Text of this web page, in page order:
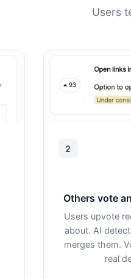
Users
2
Others vote
Users upvote
about. AI
merges them.
real